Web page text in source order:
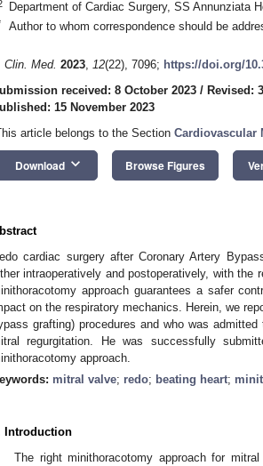
Department of Cardiac Surgery, SS Annunziata
Author to whom correspondence should be
Clin. Med. 2023, 12(22), 7096; https://doi.org/
received: 8 October 2023 / Revised:
15 November 2023
article belongs to the Section Cardiovascular
Download keyboard_arrow_down Browse Figures
cardiac surgery after Coronary Artery
intraoperatively and postoperatively, with
approach guarantees a safer
on the respiratory mechanics. Herein, we
grafting) procedures and who was
regurgitation. He was successfully
approach.
mitral valve; redo; beating heart;
Introduction
The right minithoracotomy approach for